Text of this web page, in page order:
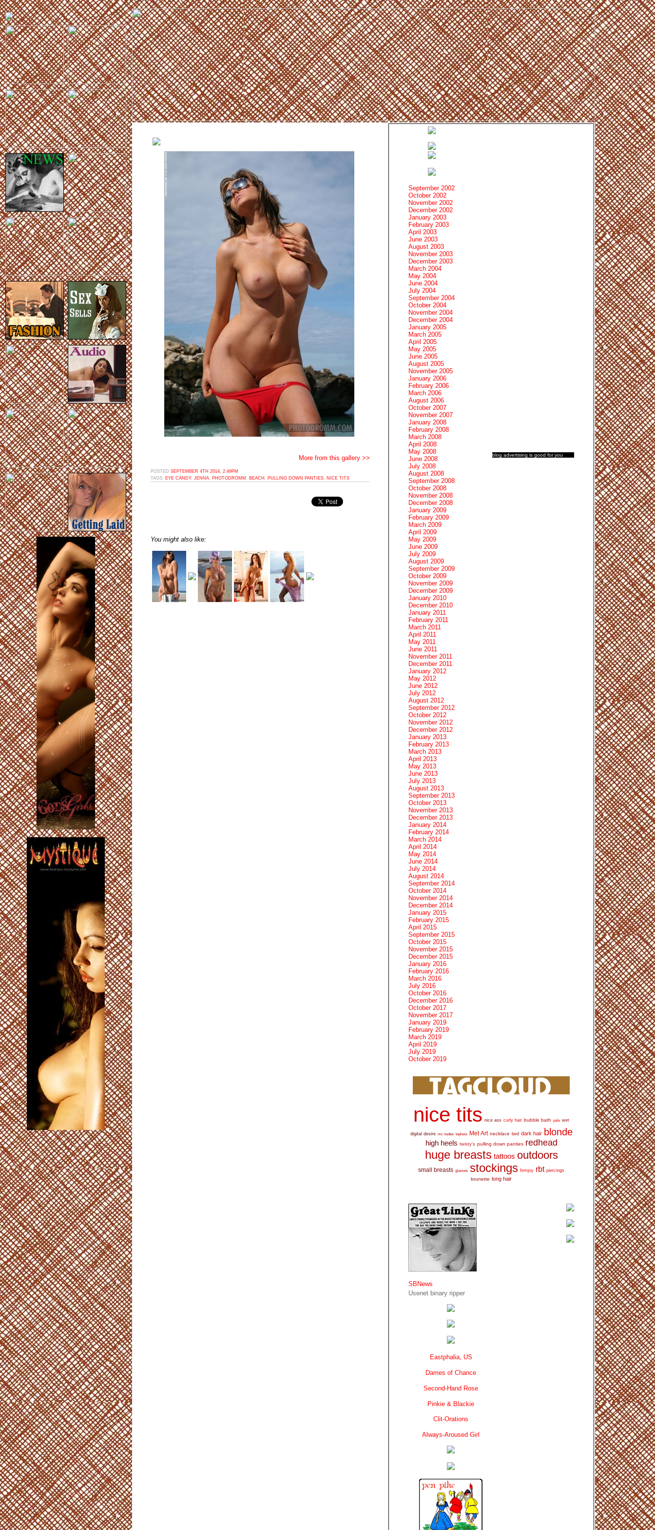
More from this gallery >>
POSTED SEPTEMBER 4TH 2014, 2:49PM
TAGS: EYE CANDY, JENNA PHOTODROMM BEACH PULLING DOWN PANTIES NICE TITS
You might also like:
blog advertising is good for you
September 2002
October 2002
November 2002
December 2002
January 2003
February 2003
April 2003
June 2003
August 2003
November 2003
December 2003
March 2004
May 2004
June 2004
July 2004
September 2004
October 2004
November 2004
December 2004
January 2005
March 2005
April 2005
May 2005
June 2005
August 2005
November 2005
January 2006
February 2006
March 2006
August 2006
October 2007
November 2007
January 2008
February 2008
March 2008
April 2008
May 2008
June 2008
July 2008
August 2008
September 2008
October 2008
November 2008
December 2008
January 2009
February 2009
March 2009
April 2009
May 2009
June 2009
July 2009
August 2009
September 2009
October 2009
November 2009
December 2009
January 2010
December 2010
January 2011
February 2011
March 2011
April 2011
May 2011
June 2011
November 2011
December 2011
January 2012
May 2012
June 2012
July 2012
August 2012
September 2012
October 2012
November 2012
December 2012
January 2013
February 2013
March 2013
April 2013
May 2013
June 2013
July 2013
August 2013
September 2013
October 2013
November 2013
December 2013
January 2014
February 2014
March 2014
April 2014
May 2014
June 2014
July 2014
August 2014
September 2014
October 2014
November 2014
December 2014
January 2015
February 2015
April 2015
September 2015
October 2015
November 2015
December 2015
January 2016
February 2016
March 2016
July 2016
October 2016
December 2016
October 2017
November 2017
January 2019
February 2019
March 2019
April 2019
July 2019
October 2019
nice tits nice ass curly hair bubble bath pale wet
digital desire mc nudes topless Met Art necklace bed dark hair blonde
high heels twisty's pulling down panties redhead
huge breasts tattoos outdoors
small breasts glasses stockings femjoy rbt piercings
brunette long hair
SBNews
Usenet binary ripper
Eastphalia, US
Dames of Chance
Second-Hand Rose
Pinkie & Blackie
Clit-Orations
Always-Aroused Girl